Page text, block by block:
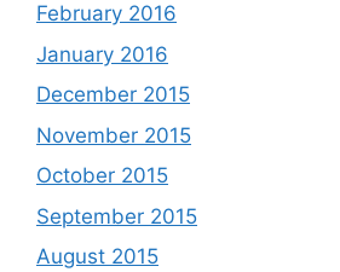
February 2016
January 2016
December 2015
November 2015
October 2015
September 2015
August 2015